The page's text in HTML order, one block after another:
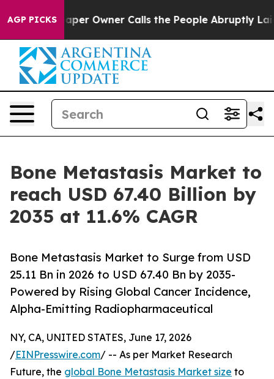
AGP PICKS
Owner Calls the People Abruptly Laid off “Simply
Bone Metastasis Market to
reach USD 67.40 Billion by
2035 at 11.6% CAGR
Bone Metastasis Market to Surge from USD
25.11 Bn in 2026 to USD 67.40 Bn by 2035-
Powered by Rising Global Cancer Incidence,
Alpha-Emitting Radiopharmaceutical
NY, CA, UNITED STATES, June 17, 2026
/EINPresswire.com/ -- As per Market Research
Future, the global Bone Metastasis Market size to